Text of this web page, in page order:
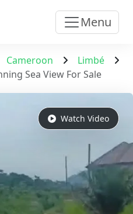
Menu
Cameroon
Limbé
Sea View For Sale
Watch Video